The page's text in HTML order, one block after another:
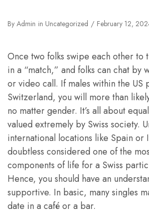
By Admin in Uncategorized February 12,
Once two folks swipe each other to
in a “match,” and folks can chat by
or video call. If males within the US
Switzerland, you will more than
no matter gender. It’s all about
valued extremely by Swiss society.
international locations like Spain or
doubtless considered one of the
components of life for a Swiss
Hence, you should have an
supportive. In basic, many singles
date in a café or a bar.